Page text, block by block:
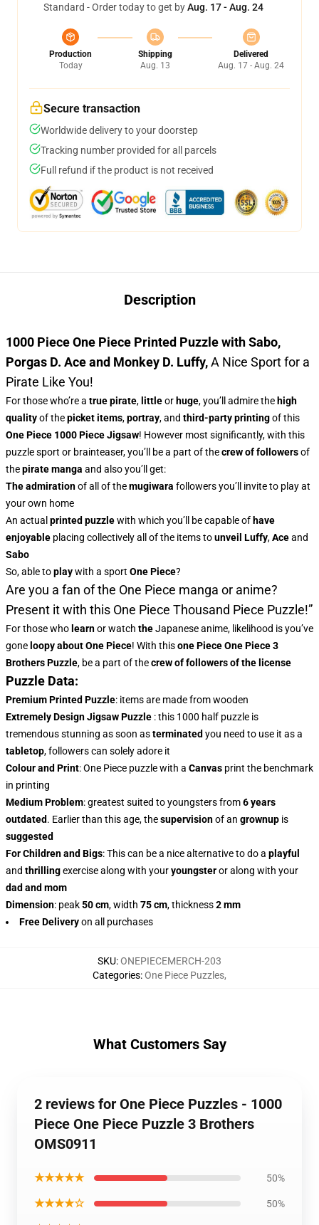
Standard - Order today to get byAug. 17 - Aug. 24
Production
Today
Shipping
Aug. 13
Delivered
Aug. 17 - Aug. 24
Secure transaction
Worldwide delivery to your doorstep
Tracking number provided for all parcels
Full refund if the product is not received
Description
1000 Piece One Piece Printed Puzzle with Sabo,
Porgas D. Ace and Monkey D. Luffy,A Nice Sport for a
Pirate Like You!
For those who’re a true pirate, littleor huge, you’ll admirethe high
qualityof thepicket items,portray, and third-party printingof this
One Piece 1000 Piece Jigsaw! However most significantly, with this
puzzle sport or brainteaser, you’ll be a part of thecrew of followersof
thepirate manga and also you’ll get:
The admirationof all of themugiwara followers you’ll invite to play at
your own home
An actual printed puzzlewith which you’ll be capable of have
enjoyable placing collectively all of the items tounveil Luffy,Aceand
Sabo
So, able toplaywith a sport One Piece?
Are you a fan of the One Piece manga or anime?
Present it with this One Piece Thousand Piece Puzzle!”
For those who learnor watch theJapanese anime, likelihood is you’ve
gone loopy about One Piece! With thisone Piece One Piece 3
Brothers Puzzle, be a part of thecrew of followers of the license
Puzzle Data:
Premium Printed Puzzle: items are made from wooden
Extremely Design Jigsaw Puzzle : this 1000 half puzzle is
tremendous stunning as soon asterminated you need to use it as a
tabletop, followers can solely adore it
Colour and Print: One Piece puzzle with a Canvas print the benchmark
in printing
Medium Problem: greatest suited to youngsters from6 years
outdated. Earlier than this age, thesupervisionof an grownup is
suggested
For Children and Bigs: This can be a nice alternative to do a playful
and thrillingexercise along with youryoungsteror along with your
dad and mom
Dimension: peak50 cm, width 75 cm, thickness2 mm
Free Deliveryon all purchases
SKU:ONEPIECEMERCH-203
Categories:One Piece Puzzles,
What Customers Say
2 reviews for One Piece Puzzles - 1000
Piece One Piece Puzzle 3 Brothers
OMS0911
★★★★★ 50%
★★★★☆ 50%